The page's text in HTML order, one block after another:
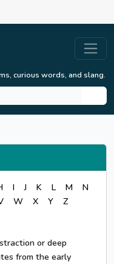
curious words, and slang.
I J K L M
N
W X Y Z
or deep
from the early